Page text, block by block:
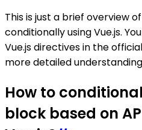
This is just a brief overview
conditionally using Vue.js.
Vue.js directives in the
more detailed
How to
block based on